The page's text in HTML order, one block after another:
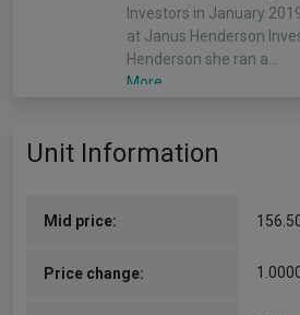
Investors in January
at Janus Henderson
Henderson she ran a…
More...
Unit Information
Mid price:
Price change: